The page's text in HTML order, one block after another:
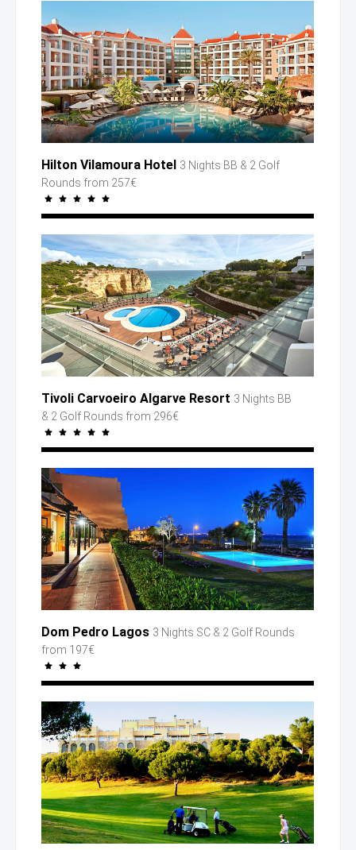
Hilton Vilamoura Hotel 3 Nights BB & 2 Golf
Rounds from 257€
Tivoli Carvoeiro Algarve Resort 3 Nights BB
& 2 Golf Rounds from 296€
Dom Pedro Lagos 3 Nights SC & 2 Golf Rounds
from 197€